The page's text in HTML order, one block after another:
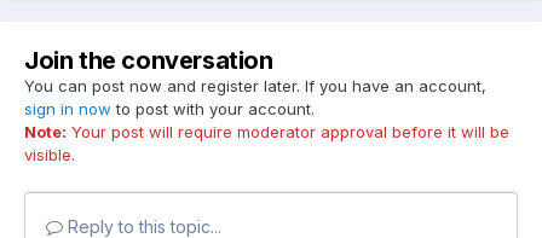
Join the conversation
You can post now and register later. If you have an account,
sign in now to post with your account.
Note: Your post will require moderator approval before it will be
visible.
Reply to this topic...